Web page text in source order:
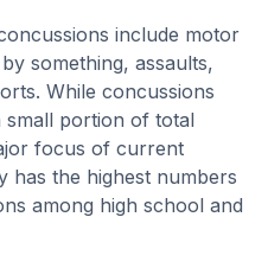
include motor
something, assaults,
While concussions
portion of total
focus of current
has the highest numbers
among high school and